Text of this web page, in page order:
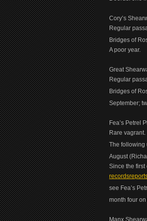
Cory’s
Regular
Bridges of
A poor year.
Great
Regular
Bridges of
September;
Fea’s Petrel
Rare vagrant.
The following
August
Since the first
see Fea’s
month four on
Manx